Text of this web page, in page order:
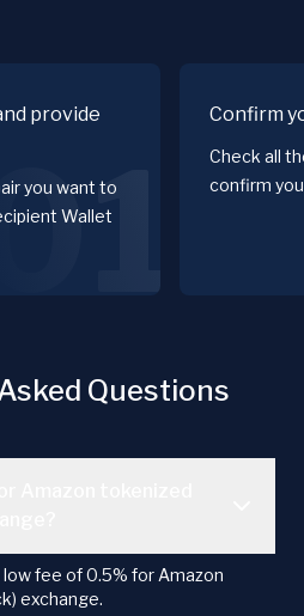
provide
you want to
Wallet
Confirm
Check all
confirm
Questions
fee of 0.5% for Amazon
exchange.